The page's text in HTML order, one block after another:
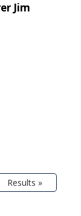
Jim
Results »